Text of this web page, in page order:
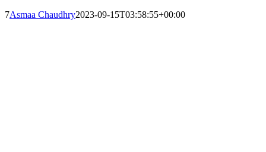
7Asmaa Chaudhry2023-09-15T03:58:55+00:00